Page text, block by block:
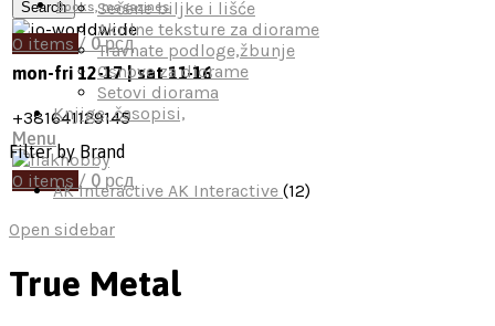
Search
mon-fri 12-17 | sat 11-16
+381641129145
Menu
0 items / 0 рсд
Books, magazines
0 items / 0рсд
Sečene biljke i lišće
Akrilne teksture za diorame
Travnate podloge,žbunje
Osnove za diorame
Setovi diorama
Knjige, časopisi,
Filter by Brand
AK Interactive AK Interactive (12)
Open sidebar
True Metal